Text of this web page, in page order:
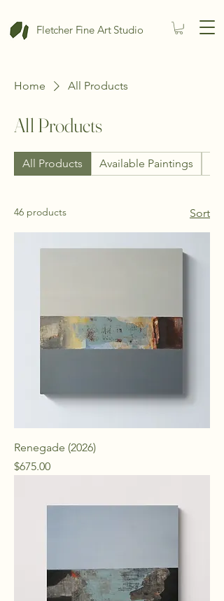
Fletcher Fine Art Studio
Home All Products
All Products
All Products Available Paintings
46 products Sort
Renegade (2026)
Price
$675.00